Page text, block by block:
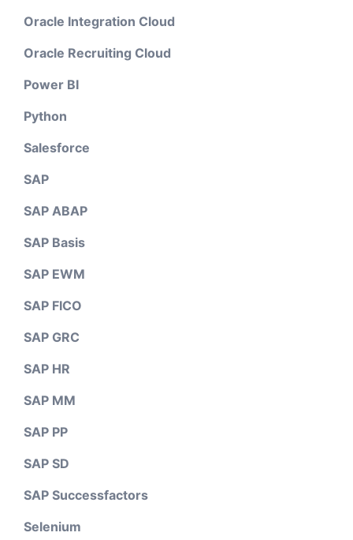
Oracle Integration Cloud
Oracle Recruiting Cloud
Power BI
Python
Salesforce
SAP
SAP ABAP
SAP Basis
SAP EWM
SAP FICO
SAP GRC
SAP HR
SAP MM
SAP PP
SAP SD
SAP Successfactors
Selenium